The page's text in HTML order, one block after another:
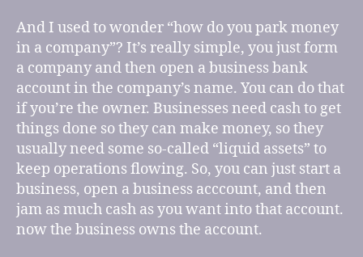
And I used to wonder “how do you park money
in a company”? It’s really simple, you just form
a company and then open a business bank
account in the company’s name. You can do that
if you’re the owner. Businesses need cash to get
things done so they can make money, so they
usually need some so-called “liquid assets” to
keep operations flowing. So, you can just start a
business, open a business acccount, and then
jam as much cash as you want into that account.
now the business owns the account.